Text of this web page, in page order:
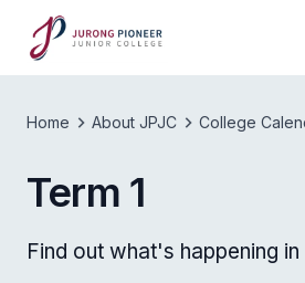
Home About JPJC College
Term 1
Find out what's happening in